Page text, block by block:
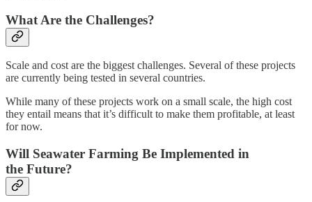
What Are the Challenges?
Scale and cost are the biggest challenges. Several of these projects
are currently being tested in several countries.
While many of these projects work on a small scale, the high cost
they entail means that it’s difficult to make them profitable, at least
for now.
Will Seawater Farming Be Implemented in
the Future?